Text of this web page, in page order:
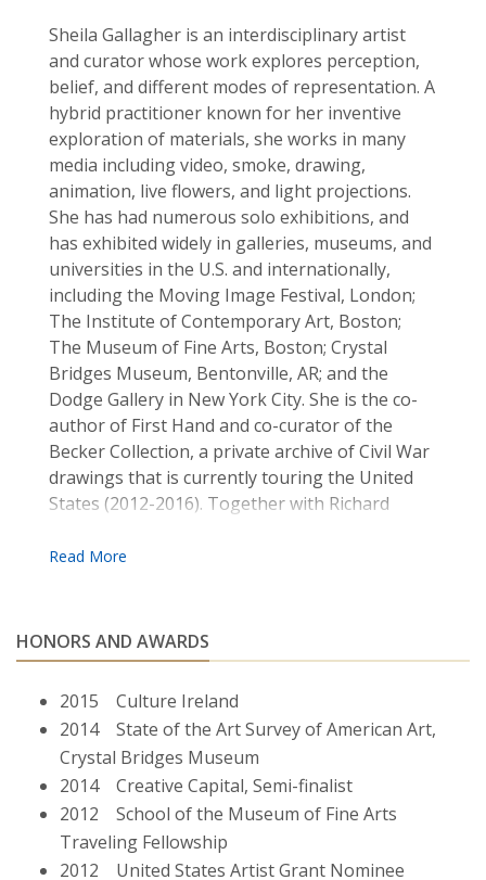
Sheila Gallagher is an interdisciplinary artist
and curator whose work explores perception,
belief, and different modes of representation. A
hybrid practitioner known for her inventive
exploration of materials, she works in many
media including video, smoke, drawing,
animation, live flowers, and light projections.
She has had numerous solo­ exhibitions, and
has exhibited widely in galleries, museums, and
universities in the U.S. and internationally,
including the Moving Image Festival, London;
The Institute of Contemporary Art, Boston;
The Museum of Fine Arts, Boston; Crystal
Bridges Museum, Bentonville, AR; and the
Dodge Gallery in New York City. She is the co­
author of First ­Hand and co­-curator of the
Becker Collection, a private archive of Civil War
drawings that is currently touring the United
States (2012-­2016). Together with Richard
an international peace-building initiative which
Professor of Fine Arts at Boston College where
she teaches contemporary art practice. She
HONORS AND AWARDS
2015 Culture Ireland
2014 State of the Art Survey of American Art,
Crystal Bridges Museum
2014 Creative Capital, Semi-finalist
2012 School of the Museum of Fine Arts
Traveling Fellowship
2012 United States Artist Grant Nominee